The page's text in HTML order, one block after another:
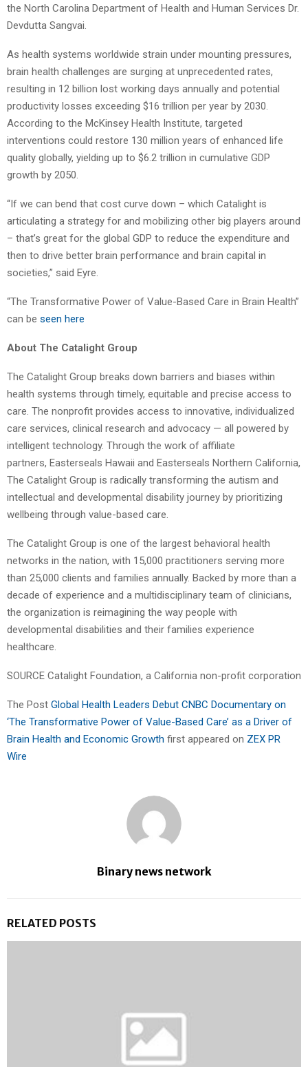
the North Carolina Department of Health and Human Services Dr.
Devdutta Sangvai.
As health systems worldwide strain under mounting pressures,
brain health challenges are surging at unprecedented rates,
resulting in 12 billion lost working days annually and potential
productivity losses exceeding $16 trillion per year by 2030.
According to the McKinsey Health Institute, targeted
interventions could restore 130 million years of enhanced life
quality globally, yielding up to $6.2 trillion in cumulative GDP
growth by 2050.
“If we can bend that cost curve down – which Catalight is
articulating a strategy for and mobilizing other big players around
– that’s great for the global GDP to reduce the expenditure and
then to drive better brain performance and brain capital in
societies,” said Eyre.
“The Transformative Power of Value-Based Care in Brain Health”
can be seen here
About The Catalight Group
The Catalight Group breaks down barriers and biases within
health systems through timely, equitable and precise access to
care. The nonprofit provides access to innovative, individualized
care services, clinical research and advocacy — all powered by
intelligent technology. Through the work of affiliate
partners, Easterseals Hawaii and Easterseals Northern California,
The Catalight Group is radically transforming the autism and
intellectual and developmental disability journey by prioritizing
wellbeing through value-based care.
The Catalight Group is one of the largest behavioral health
networks in the nation, with 15,000 practitioners serving more
than 25,000 clients and families annually. Backed by more than a
decade of experience and a multidisciplinary team of clinicians,
the organization is reimagining the way people with
developmental disabilities and their families experience
healthcare.
SOURCE Catalight Foundation, a California non-profit corporation
The Post Global Health Leaders Debut CNBC Documentary on
‘The Transformative Power of Value-Based Care’ as a Driver of
Brain Health and Economic Growth first appeared on ZEX PR
Wire
Binary news network
RELATED POSTS